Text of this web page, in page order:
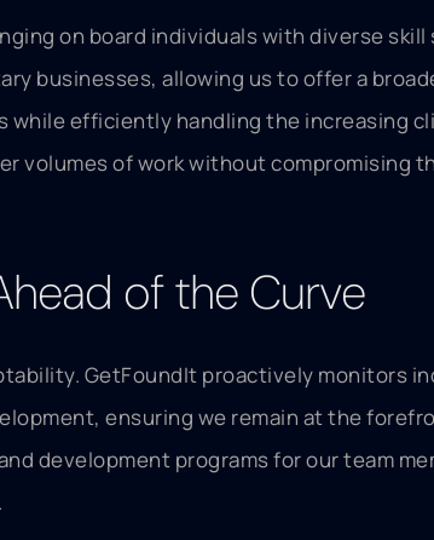
on board individuals with diverse
businesses, allowing us to offer a
efficiently handling the increasing
volumes of work without compromising
of the Curve
GetFoundIt proactively monitors
ensuring we remain at the
development programs for our team